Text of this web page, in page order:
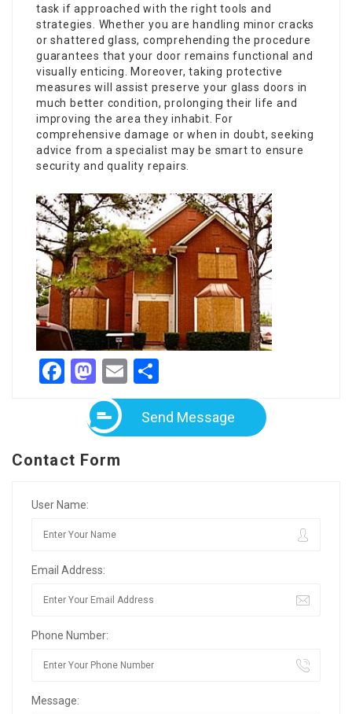
task if approached with the right tools and
strategies. Whether you are handling minor cracks
or shattered glass, comprehending the procedure
guarantees that your door remains functional and
visually enticing. Moreover, taking protective
measures will assist preserve your glass doors in
much better condition, prolonging their life and
improving the area they inhabit. For
comprehensive damage or when in doubt, seeking
advice from a specialist may be smart to ensure
security and quality repairs.
Facebook
Mastodon
Email
Send Message
Contact Form
User Name:
Email Address:
Phone Number:
Message: